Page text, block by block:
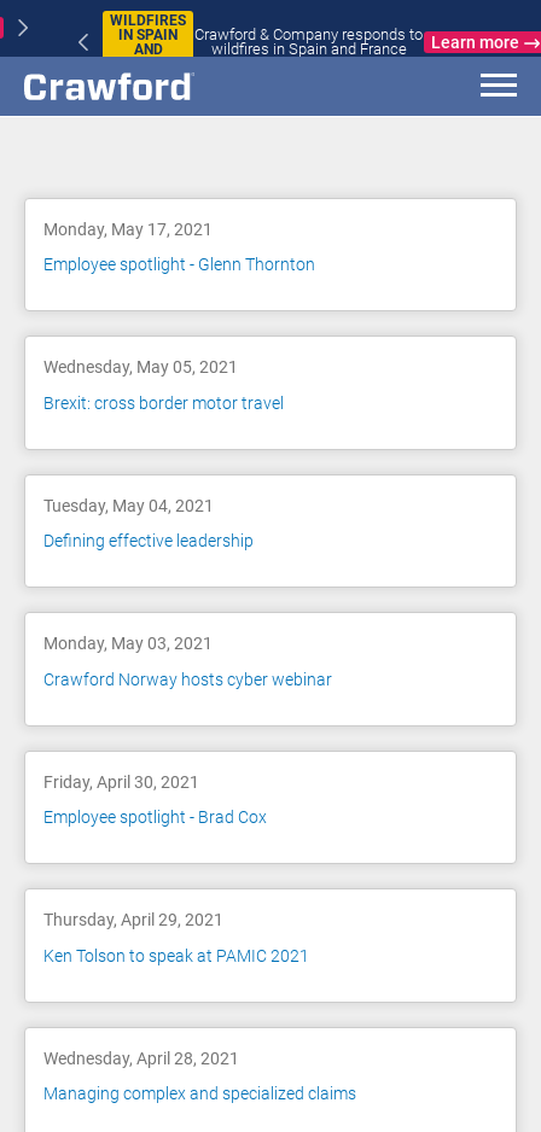
WILDFIRES
IN SPAIN
AND
Crawford & Company responds to
wildfires in Spain and France
Learn more
Monday, May 17, 2021
Employee spotlight - Glenn Thornton
Wednesday, May 05, 2021
Brexit: cross border motor travel
Tuesday, May 04, 2021
Defining effective leadership
Monday, May 03, 2021
Crawford Norway hosts cyber webinar
Friday, April 30, 2021
Employee spotlight - Brad Cox
Thursday, April 29, 2021
Ken Tolson to speak at PAMIC 2021
Wednesday, April 28, 2021
Managing complex and specialized claims